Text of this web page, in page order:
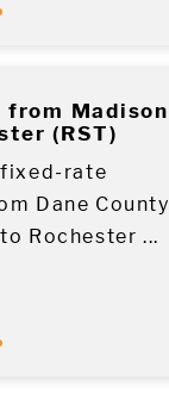
Madison
(RST)
rate
Dane County
Rochester ...